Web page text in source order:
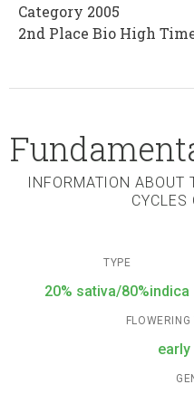
Category 2005
2nd Place Bio High
INFORMATION ABOUT
CYCLES
TYPE
20% sativa/80%indica